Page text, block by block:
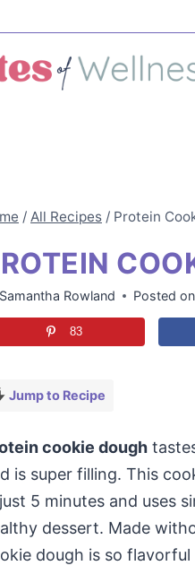
/ All Recipes / Protein
Samantha Rowland Posted on
83
Jump to Recipe
cookie dough
is super filling. This
5 minutes and uses
dessert. Made
dough is so